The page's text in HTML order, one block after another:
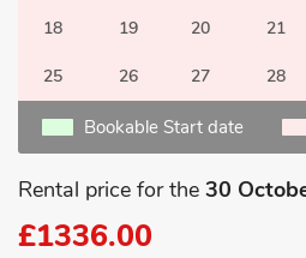
18 19 20 21
25 26 27 28
Bookable Start date
Rental price for the 30
£1336.00